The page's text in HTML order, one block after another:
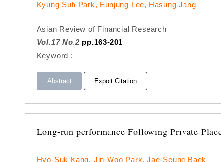
Kyung Suh Park, Eunjung Lee, Hasung Jang
Asian Review of Financial Research
Vol.17 No.2 pp.163-201
Keyword :
Abstract Export Citation
Long-run performance Following Private
Hyo-Suk Kang, Jin-Woo Park, Jae-Seung Baek